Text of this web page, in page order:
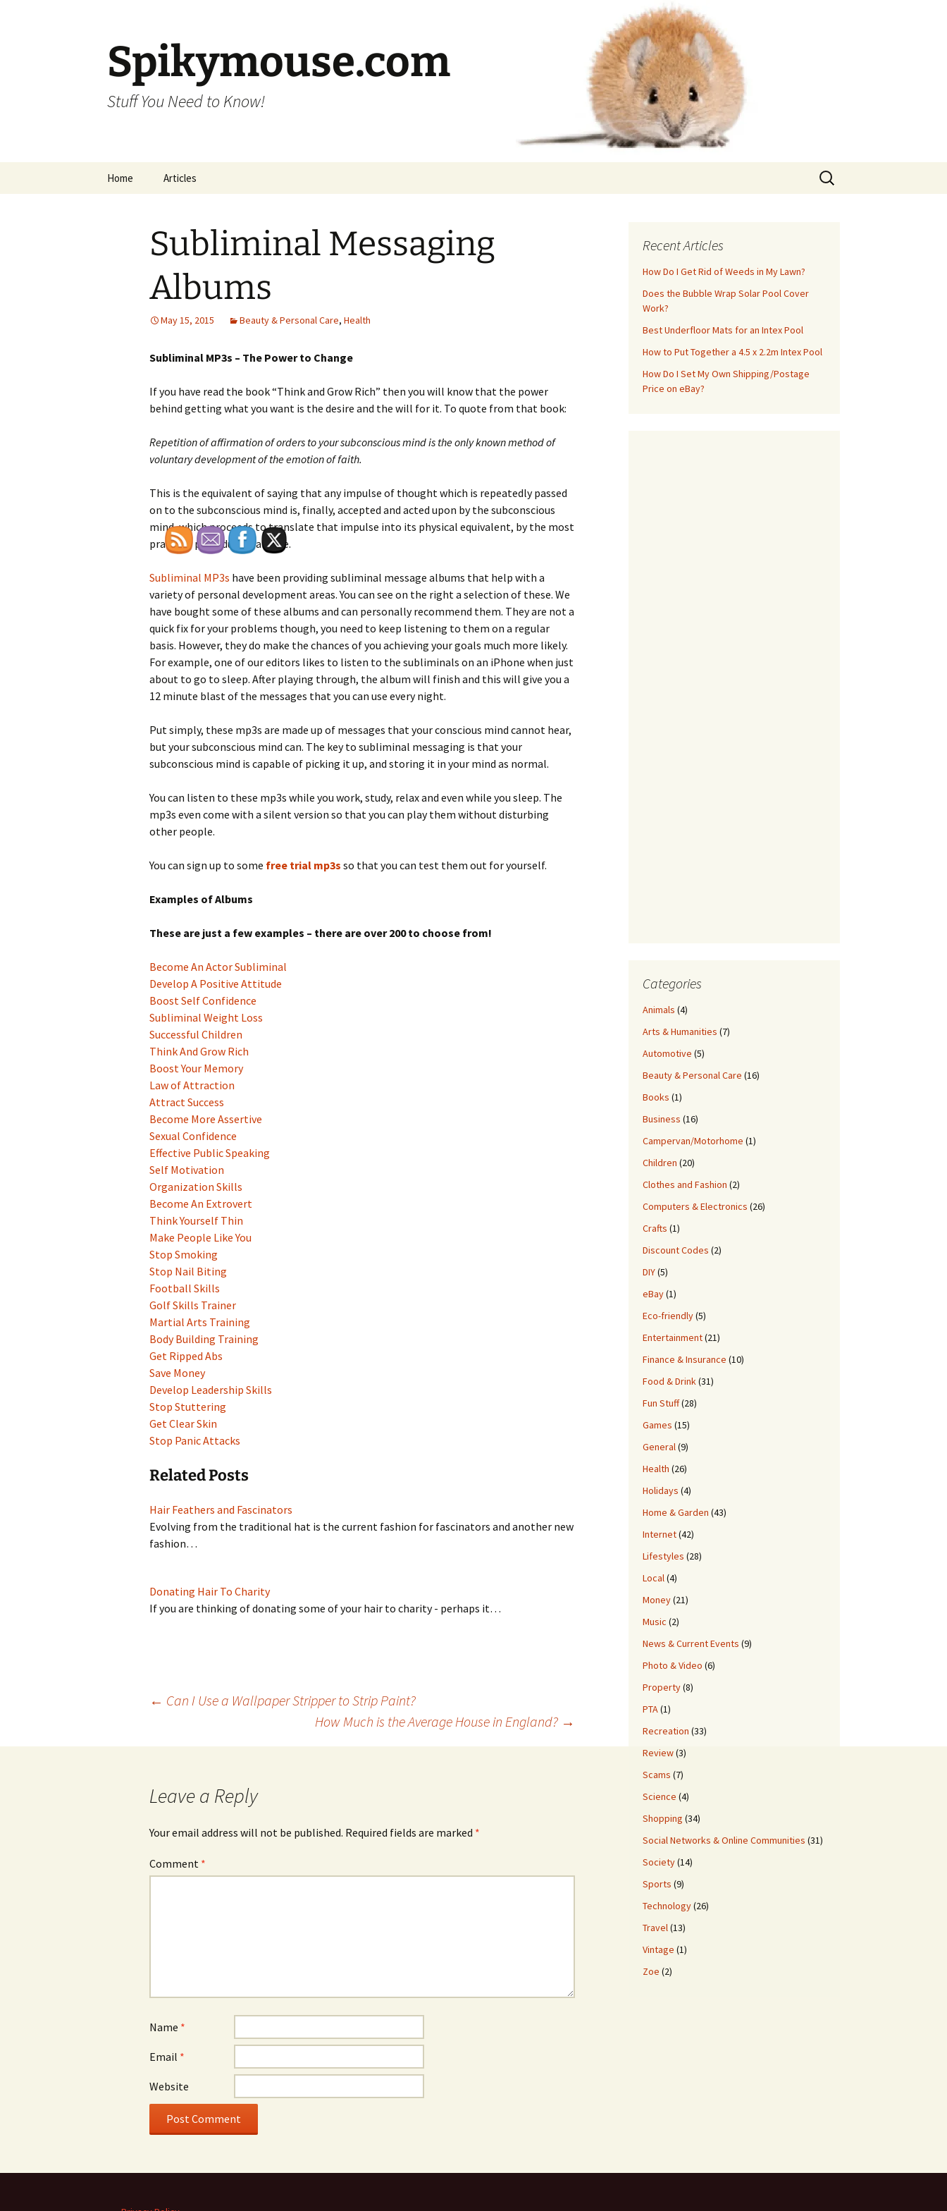
Spikymouse.com
Stuff You Need to Know!
Home Articles
Search
for:
Subliminal Messaging
Albums
May 15, 2015 Beauty & Personal Care, Health
Subliminal MP3s – The Power to Change
If you have read the book “Think and Grow Rich” then you will know that the power
behind getting what you want is the desire and the will for it. To quote from that book:
Repetition of affirmation of orders to your subconscious mind is the only known method of
voluntary development of the emotion of faith.
This is the equivalent of saying that any impulse of thought which is repeatedly passed
on to the subconscious mind is, finally, accepted and acted upon by the subconscious
mind, which proceeds to translate that impulse into its physical equivalent, by the most
practical procedure available.
Subliminal MP3s have been providing subliminal message albums that help with a
variety of personal development areas. You can see on the right a selection of these. We
have bought some of these albums and can personally recommend them. They are not a
quick fix for your problems though, you need to keep listening to them on a regular
basis. However, they do make the chances of you achieving your goals much more likely.
For example, one of our editors likes to listen to the subliminals on an iPhone when just
about to go to sleep. After playing through, the album will finish and this will give you a
12 minute blast of the messages that you can use every night.
Put simply, these mp3s are made up of messages that your conscious mind cannot hear,
but your subconscious mind can. The key to subliminal messaging is that your
subconscious mind is capable of picking it up, and storing it in your mind as normal.
You can listen to these mp3s while you work, study, relax and even while you sleep. The
mp3s even come with a silent version so that you can play them without disturbing
other people.
You can sign up to some free trial mp3s so that you can test them out for yourself.
Examples of Albums
These are just a few examples – there are over 200 to choose from!
Become An Actor Subliminal
Develop A Positive Attitude
Boost Self Confidence
Subliminal Weight Loss
Successful Children
Think And Grow Rich
Boost Your Memory
Law of Attraction
Attract Success
Become More Assertive
Sexual Confidence
Effective Public Speaking
Self Motivation
Organization Skills
Become An Extrovert
Think Yourself Thin
Make People Like You
Stop Smoking
Stop Nail Biting
Football Skills
Golf Skills Trainer
Martial Arts Training
Body Building Training
Get Ripped Abs
Save Money
Develop Leadership Skills
Stop Stuttering
Get Clear Skin
Stop Panic Attacks
Related Posts
Hair Feathers and Fascinators
Evolving from the traditional hat is the current fashion for fascinators and another new
fashion…
Donating Hair To Charity
If you are thinking of donating some of your hair to charity - perhaps it…
navigation
← Can I Use a Wallpaper Stripper to Strip Paint?
How Much is the Average House in England? →
Leave a Reply
Your email address will not be published. Required fields are marked *
Comment *
Name *
Email *
Website
Recent Articles
How Do I Get Rid of Weeds in My Lawn?
Does the Bubble Wrap Solar Pool Cover
Work?
Best Underfloor Mats for an Intex Pool
How to Put Together a 4.5 x 2.2m Intex Pool
How Do I Set My Own Shipping/Postage
Price on eBay?
Categories
Animals (4)
Arts & Humanities (7)
Automotive (5)
Beauty & Personal Care (16)
Books (1)
Business (16)
Campervan/Motorhome (1)
Children (20)
Clothes and Fashion (2)
Computers & Electronics (26)
Crafts (1)
Discount Codes (2)
DIY(5)
eBay(1)
Eco-friendly(5)
Entertainment(21)
Finance & Insurance (10)
Food & Drink(31)
Fun Stuff(28)
Games (15)
General(9)
Health (26)
Holidays (4)
Home & Garden (43)
Internet(42)
Lifestyles (28)
Local(4)
Money(21)
Music (2)
News & Current Events (9)
Photo & Video (6)
Property(8)
PTA(1)
Recreation (33)
Review(3)
Scams (7)
Science (4)
Shopping (34)
Social Networks & Online Communities (31)
Society(14)
Sports (9)
Technology(26)
Travel(13)
Vintage (1)
Zoe (2)